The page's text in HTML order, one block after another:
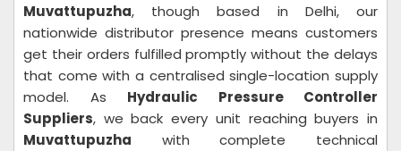
Muvattupuzha, though based in Delhi, our
nationwide distributor presence means customers
get their orders fulfilled promptly without the delays
that come with a centralised single-location supply
model. As Hydraulic Pressure Controller
Suppliers, we back every unit reaching buyers in
Muvattupuzha with complete technical